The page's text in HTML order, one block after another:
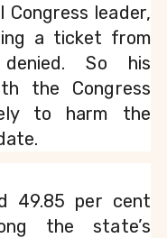
leader,
a ticket from
So his
the Congress
49.85 per cent
the state’s